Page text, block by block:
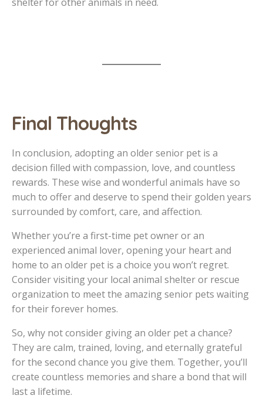
Final Thoughts
In conclusion, adopting an older senior pet is a
decision filled with compassion, love, and countless
rewards. These wise and wonderful animals have so
much to offer and deserve to spend their golden years
surrounded by comfort, care, and affection.
Whether you’re a first-time pet owner or an
experienced animal lover, opening your heart and
home to an older pet is a choice you won’t regret.
Consider visiting your local animal shelter or rescue
organization to meet the amazing senior pets waiting
for their forever homes.
So, why not consider giving an older pet a chance?
They are calm, trained, loving, and eternally grateful
for the second chance you give them. Together, you’ll
create countless memories and share a bond that will
last a lifetime.